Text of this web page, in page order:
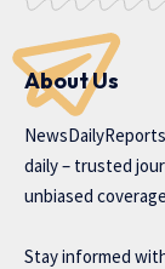
About Us
daily – trusted
unbiased
Stay informed